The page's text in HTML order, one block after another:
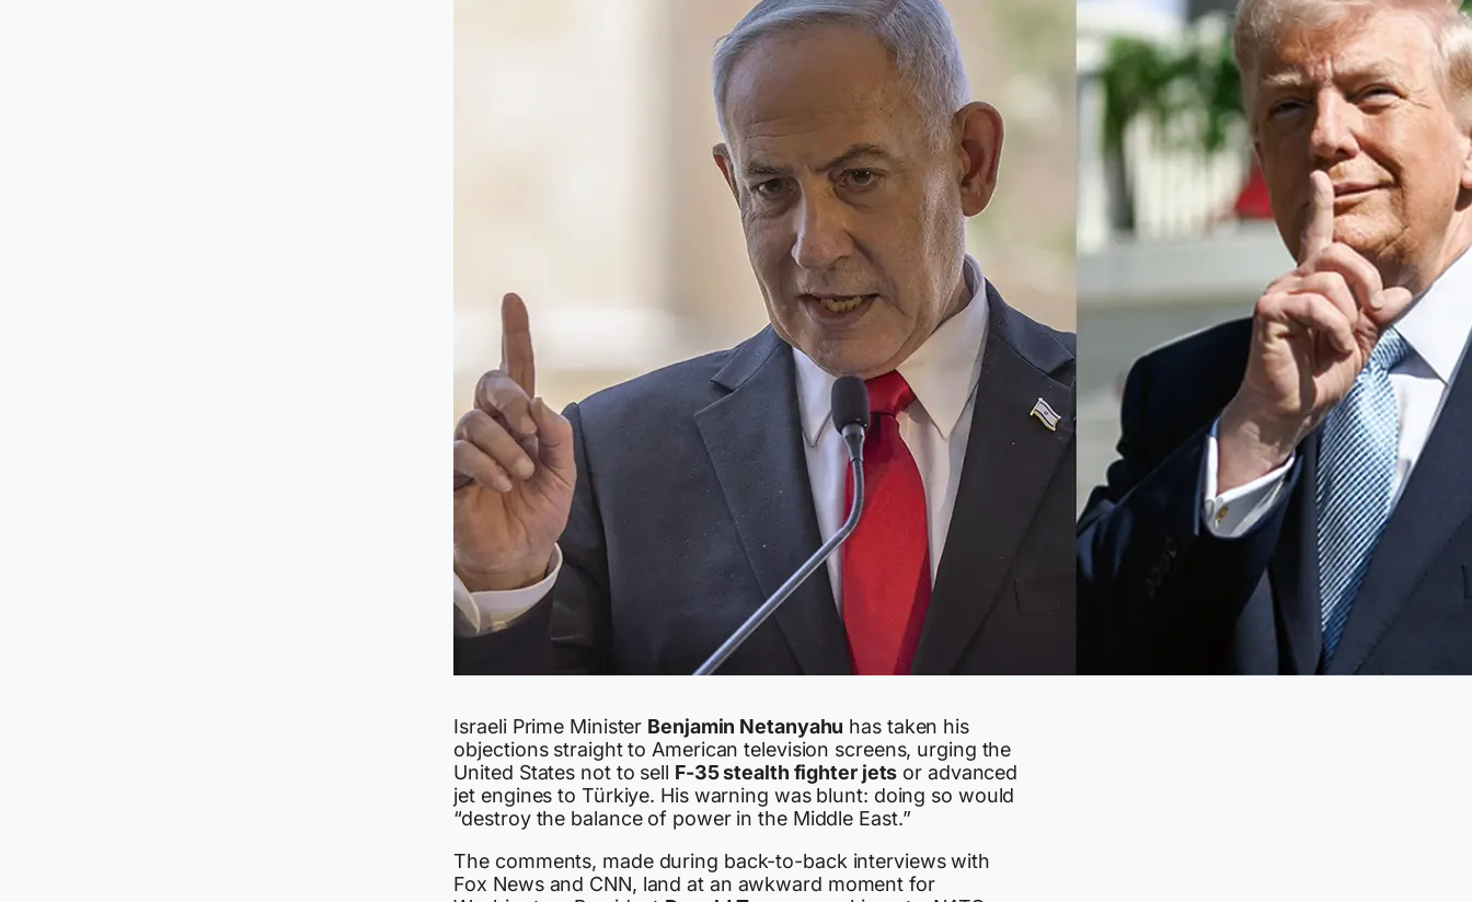
Israeli Prime Minister Benjamin Netanyahu has taken his
objections straight to American television screens, urging the
United States not to sell F-35 stealth fighter jets or advanced
jet engines to Türkiye. His warning was blunt: doing so would
“destroy the balance of power in the Middle East.”
The comments, made during back-to-back interviews with
Fox News and CNN, land at an awkward moment for